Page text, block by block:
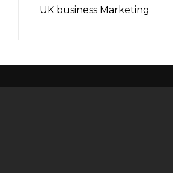
UK business Marketing